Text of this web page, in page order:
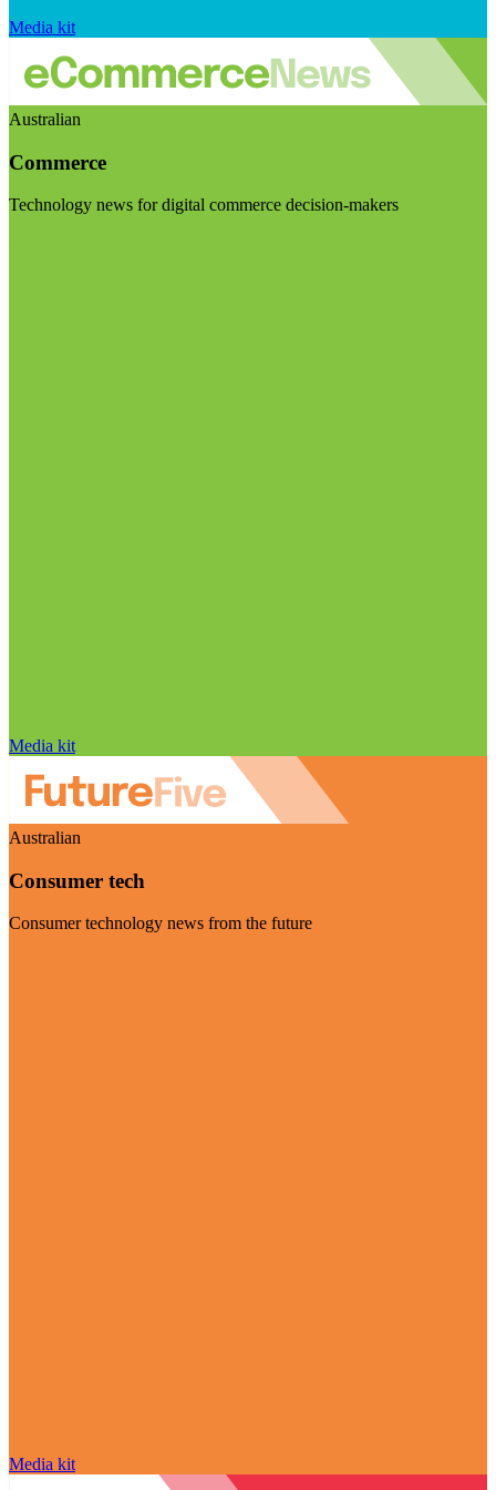
Media kit
Australian
Commerce
Technology news for digital commerce decision-makers
Media kit
Australian
Consumer tech
Consumer technology news from the future
Media kit